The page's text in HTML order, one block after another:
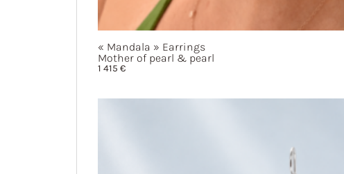
« Mandala » Earrings
Mother of pearl & pearl
1 415 €